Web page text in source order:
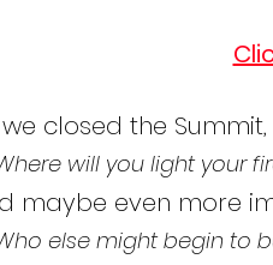
we closed the
will you light your
maybe even more
else might begin to